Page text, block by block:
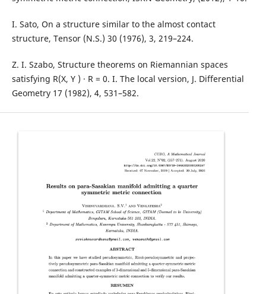
I. Sato, On a structure similar to the almost contact
structure, Tensor (N.S.) 30 (1976), 3, 219–224.
Z. I. Szabo, Structure theorems on Riemannian spaces
satisfying R(X, Y ) · R = 0. I. The local version, J. Differential
Geometry 17 (1982), 4, 531–582.